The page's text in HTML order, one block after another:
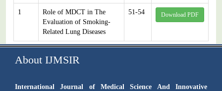
1
Role of MDCT in The
Evaluation of Smoking-
Related Lung Diseases
51-54 Download PDF
About IJMSIR
International Journal of Medical Science And Innovative